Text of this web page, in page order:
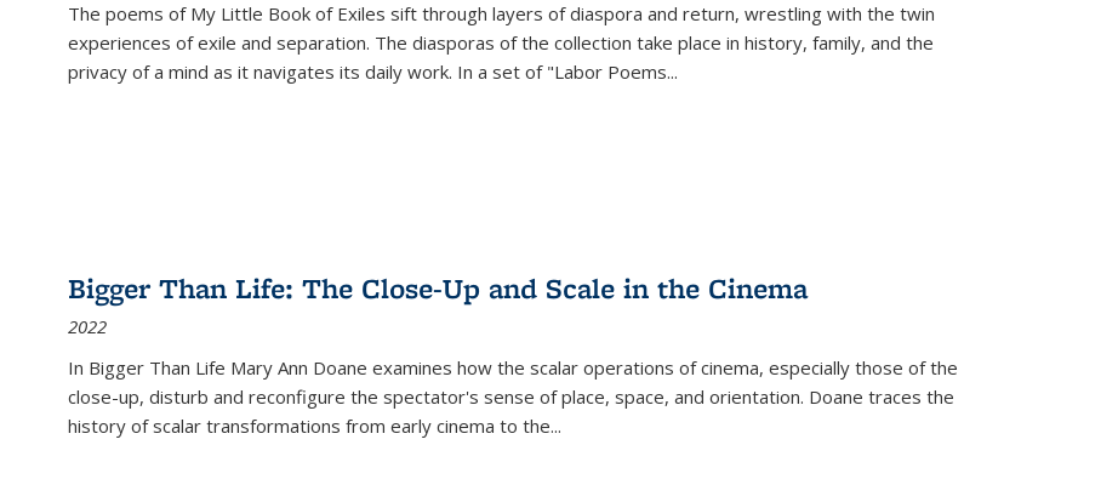
The poems of My Little Book of Exiles sift through layers of diaspora and return, wrestling with the twin
experiences of exile and separation. The diasporas of the collection take place in history, family, and the
privacy of a mind as it navigates its daily work. In a set of "Labor Poems...
Bigger Than Life: The Close-Up and Scale in the Cinema
2022
In Bigger Than Life Mary Ann Doane examines how the scalar operations of cinema, especially those of the
close-up, disturb and reconfigure the spectator's sense of place, space, and orientation. Doane traces the
history of scalar transformations from early cinema to the...